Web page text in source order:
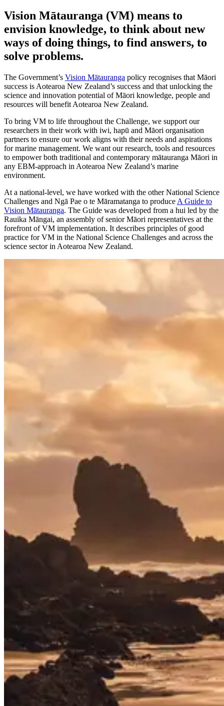
Vision Mātauranga (VM) means to
envision knowledge, to think about new
ways of doing things, to find answers, to
solve problems.
The Government’s Vision Mātauranga policy recognises that Māori
success is Aotearoa New Zealand’s success and that unlocking the
science and innovation potential of Māori knowledge, people and
resources will benefit Aotearoa New Zealand.
To bring VM to life throughout the Challenge, we support our
researchers in their work with iwi, hapū and Māori organisation
partners to ensure our work aligns with their needs and aspirations
for marine management. We want our research, tools and resources
to empower both traditional and contemporary mātauranga Māori in
any EBM-approach in Aotearoa New Zealand’s marine
environment.
At a national-level, we have worked with the other National Science
Challenges and Ngā Pae o te Māramatanga to produce A Guide to
Vision Mātauranga. The Guide was developed from a hui led by the
Rauika Māngai, an assembly of senior Māori representatives at the
forefront of VM implementation. It describes principles of good
practice for VM in the National Science Challenges and across the
science sector in Aotearoa New Zealand.